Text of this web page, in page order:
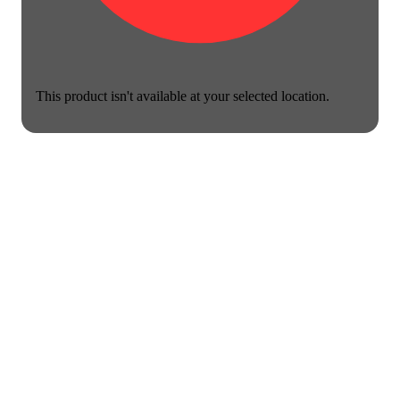
This product isn't available at your selected location.